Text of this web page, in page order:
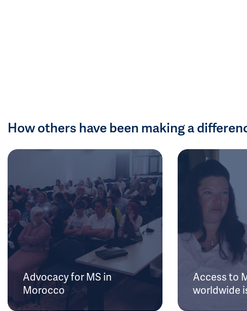
How others have been making a
Advocacy for MS in
Morocco
Access to
worldwide